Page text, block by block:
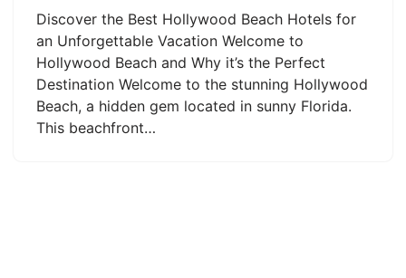
Discover the Best Hollywood Beach Hotels for
an Unforgettable Vacation Welcome to
Hollywood Beach and Why it’s the Perfect
Destination Welcome to the stunning Hollywood
Beach, a hidden gem located in sunny Florida.
This beachfront…